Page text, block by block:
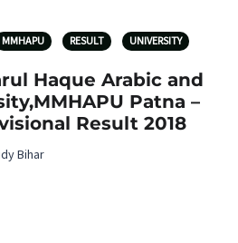
MMHAPU RESULT UNIVERSITY
Haque Arabic and
Patna –
Result 2018
Bihar